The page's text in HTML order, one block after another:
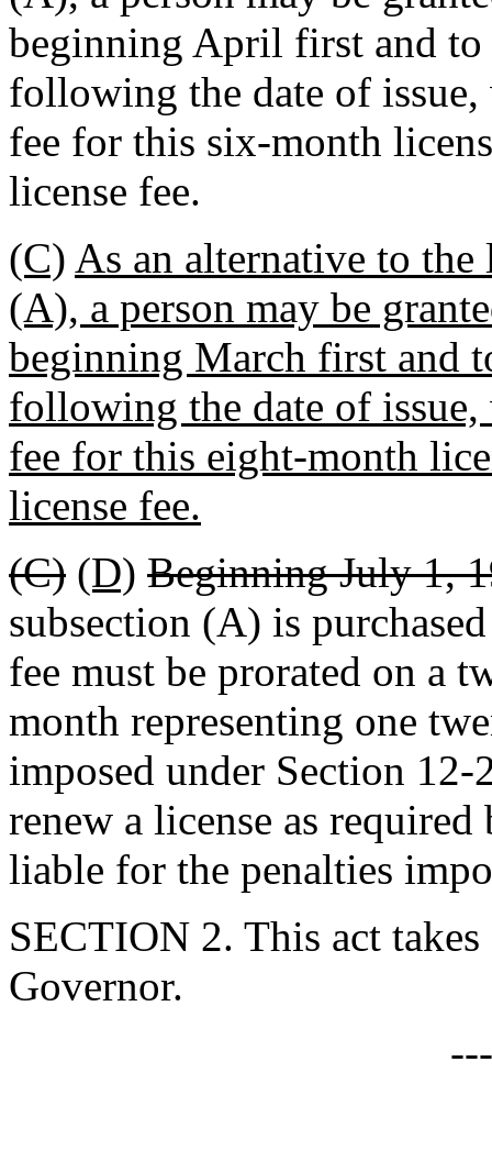
beginning April first and
following the date of
fee for this six-month
license fee.
(C) As an alternative to
(A), a person may be
beginning March first and
following the date of
fee for this eight-month
license fee.
(C) (D) Beginning July 1,
subsection (A) is
fee must be prorated on a
month representing one
imposed under Section
renew a license as
liable for the penalties
SECTION 2. This act
Governor.